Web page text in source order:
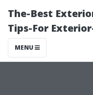
The-Best
Tips-For
MENU